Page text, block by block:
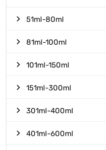
51ml-80ml
81ml-100ml
101ml-150ml
151ml-300ml
301ml-400ml
401ml-600ml